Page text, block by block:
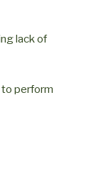
lack of
perform